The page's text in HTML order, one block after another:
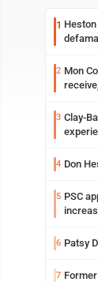
1
2 Mon
3 Clay-
4 Don
5 PSC
6 Patsy
7